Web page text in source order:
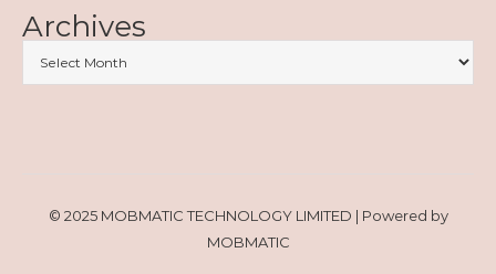
Archives
© 2025 MOBMATIC TECHNOLOGY LIMITED | Powered by
MOBMATIC